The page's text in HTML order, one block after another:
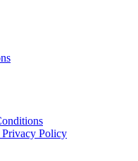
Policy